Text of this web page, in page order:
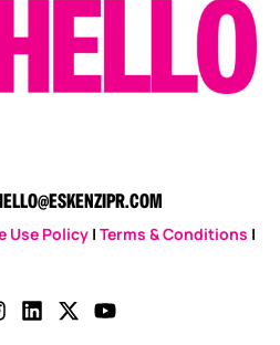
Use Policy |Terms & Conditions |